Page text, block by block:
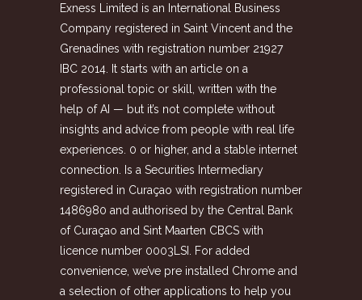
Exness Limited is an International Business
Company registered in Saint Vincent and the
Grenadines with registration number 21927
IBC 2014. It starts with an article on a
professional topic or skill, written with the
help of AI — but it’s not complete without
insights and advice from people with real life
experiences. 0 or higher, and a stable internet
connection. Is a Securities Intermediary
registered in Curaçao with registration number
1486980 and authorised by the Central Bank
of Curaçao and Sint Maarten CBCS with
licence number 0003LSI. For added
convenience, we’ve pre installed Chrome and
a selection of other applications to help you